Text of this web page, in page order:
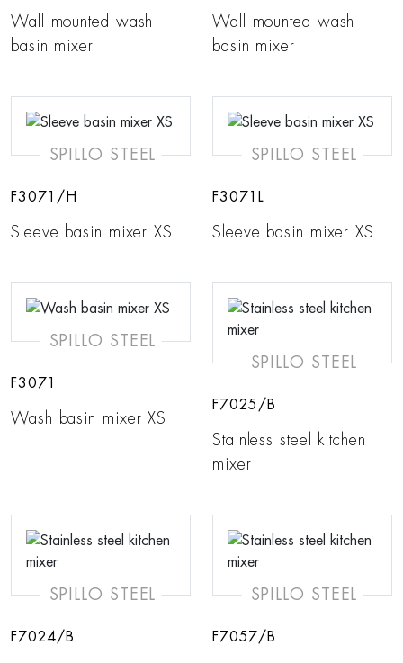
Wall mounted wash
basin mixer
Wall mounted wash
basin mixer
SPILLO STEEL
F3071/H
Sleeve basin mixer XS
SPILLO STEEL
F3071L
Sleeve basin mixer XS
SPILLO STEEL
F3071
Wash basin mixer XS
SPILLO STEEL
F7025/B
Stainless steel kitchen
mixer
SPILLO STEEL
F7024/B
SPILLO STEEL
F7057/B